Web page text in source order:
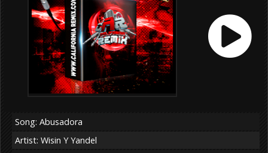
Song: Abusadora
Artist: Wisin Y Yandel